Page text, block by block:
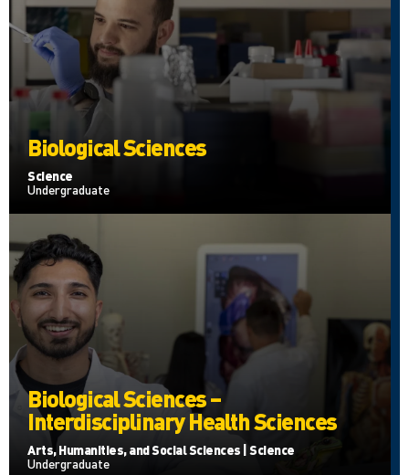
Biological Sciences
Science
Undergraduate
Biological Sciences –
Interdisciplinary Health Sciences
Arts, Humanities, and Social Sciences | Science
Undergraduate